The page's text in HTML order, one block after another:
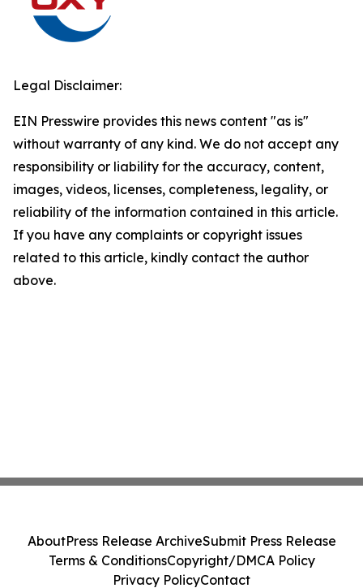
Legal Disclaimer:
EIN Presswire provides this news content "as is"
without warranty of any kind. We do not accept any
responsibility or liability for the accuracy, content,
images, videos, licenses, completeness, legality, or
reliability of the information contained in this article.
If you have any complaints or copyright issues
related to this article, kindly contact the author
above.
AboutPress Release ArchiveSubmit Press Release
Terms & ConditionsCopyright/DMCA Policy
Privacy PolicyContact